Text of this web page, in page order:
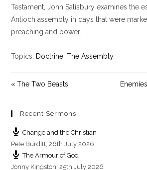
Testament, John Salisbury examines the
Antioch assembly in days that were
preaching and power.
Topics: Doctrine ,The Assembly
« The Two Beasts
Recent Sermons
Change and the Christian
Pete Burditt,26th July 2026
The Armour of God
Jonny Kingston,25th July 2026